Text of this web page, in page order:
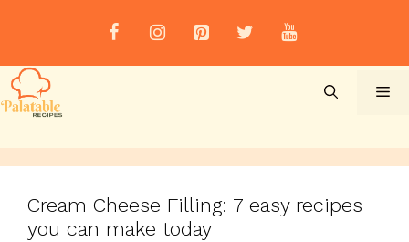
Cream Cheese Filling: 7 easy recipes
you can make today